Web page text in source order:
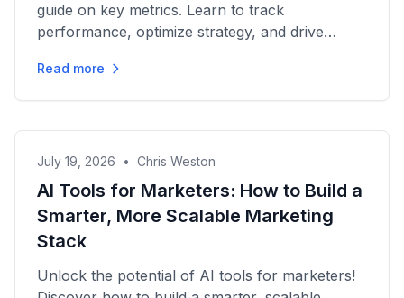
guide on key metrics. Learn to track
performance, optimize strategy, and drive
Read more
July 19, 2026 • Chris Weston
AI Tools for Marketers: How to Build a
Smarter, More Scalable Marketing
Stack
Unlock the potential of AI tools for marketers!